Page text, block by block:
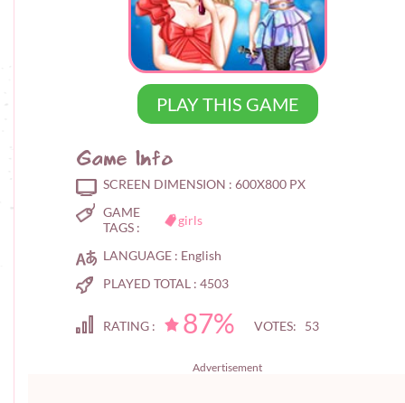
PLAY THIS GAME
Game Info
SCREEN DIMENSION : 600X800 PX
GAME
TAGS :
girls
LANGUAGE : English
PLAYED TOTAL : 4503
RATING : 87% VOTES: 53
Advertisement